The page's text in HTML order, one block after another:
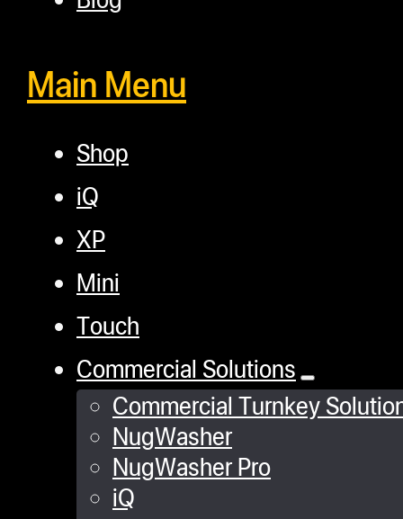
Main Menu
Shop
iQ
XP
Mini
Touch
Commercial Solutions
Commercial Turnkey
NugWasher
NugWasher Pro
iQ